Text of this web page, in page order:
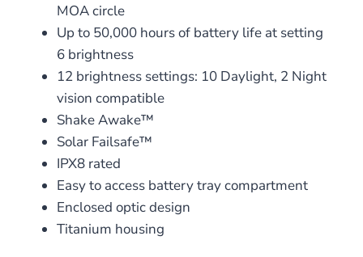
MOA circle
Up to 50,000 hours of battery life at setting
6 brightness
12 brightness settings: 10 Daylight, 2 Night
vision compatible
Shake Awake™
Solar Failsafe™
IPX8 rated
Easy to access battery tray compartment
Enclosed optic design
Titanium housing